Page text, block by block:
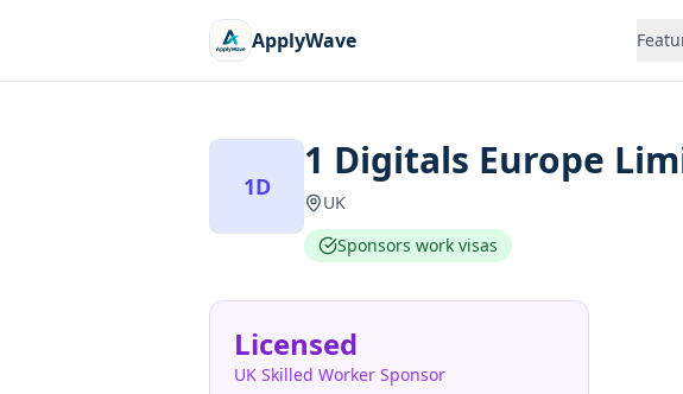
ApplyWave
1D
1 Digitals Europe
UK
Sponsors work visas
Licensed
UK Skilled Worker Sponsor